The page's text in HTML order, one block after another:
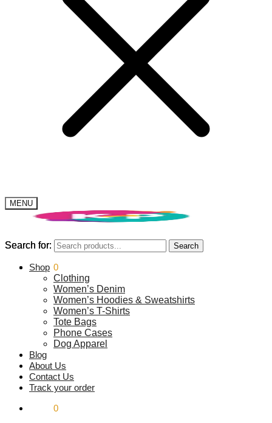
MENU
Search for: Search
$0.00 0
Search for: Search
Shop
Clothing
Women’s Denim
Women’s Hoodies & Sweatshirts
Women’s T-Shirts
Tote Bags
Phone Cases
Dog Apparel
Blog
About Us
Contact Us
Track your order
0